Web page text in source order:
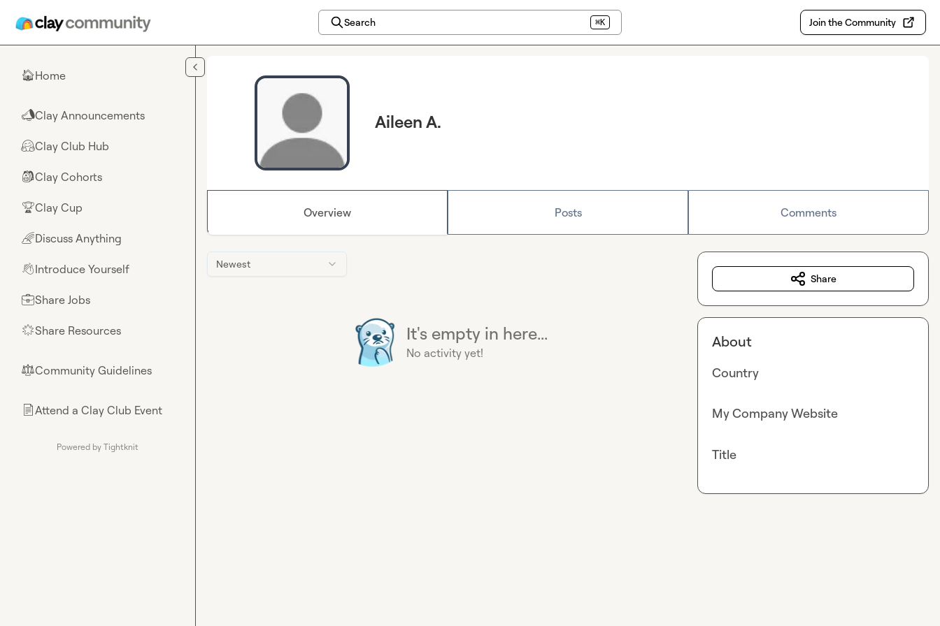
Search ⌘K Join the Community
🏠Home
📣Clay Announcements
🤗Clay Club Hub
🎒Clay Cohorts
🏆Clay Cup
🌈Discuss Anything
👋Introduce Yourself
💼Share Jobs
🌟Share Resources
⚖︎Community Guidelines
📄Attend a Clay Club Event
Powered by Tightknit
Aileen A.
Overview Posts Comments
Newest
It's empty in here...
No activity yet!
Share
About
Country
My Company Website
Title